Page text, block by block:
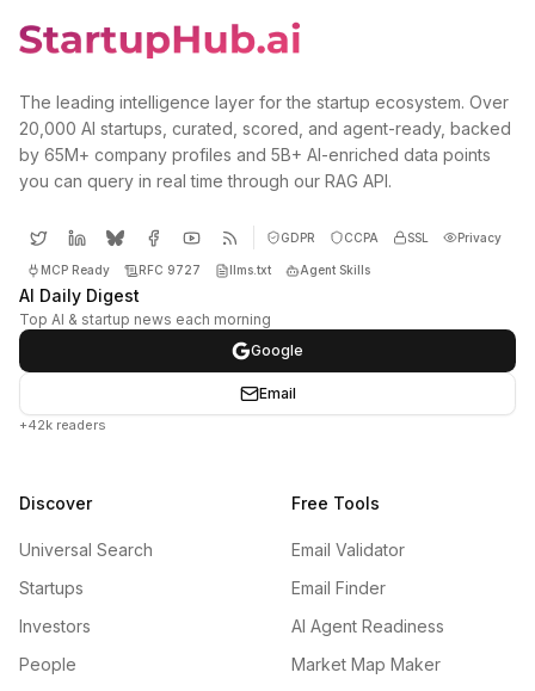
The leading intelligence layer for the startup ecosystem. Over
20,000 AI startups, curated, scored, and agent-ready, backed
by 65M+ company profiles and 5B+ AI-enriched data points
you can query in real time through our RAG API.
GDPR CCPA SSL Privacy
MCP Ready RFC 9727 llms.txt Agent Skills
AI Daily Digest
Top AI & startup news each morning
Google
Email
+42k readers
Discover
Universal Search
Startups
Investors
People
Free Tools
Email Validator
Email Finder
AI Agent Readiness
Market Map Maker